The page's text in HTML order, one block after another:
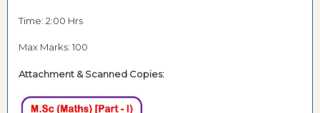
Time: 2:00 Hrs
Max Marks: 100
Attachment & Scanned Copies: